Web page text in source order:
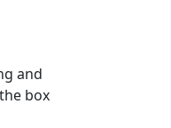
and
box